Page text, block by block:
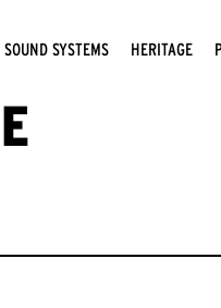
SOUND SYSTEMS HERITAGE